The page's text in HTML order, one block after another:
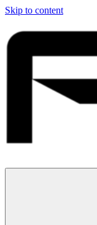
Skip to content